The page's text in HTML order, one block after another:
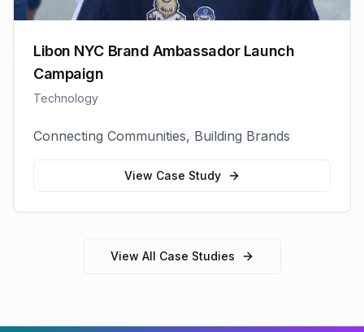
Libon NYC Brand Ambassador Launch
Campaign
Technology
Connecting Communities, Building Brands
View Case Study
View All Case Studies